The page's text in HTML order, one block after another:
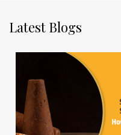
Latest Blogs